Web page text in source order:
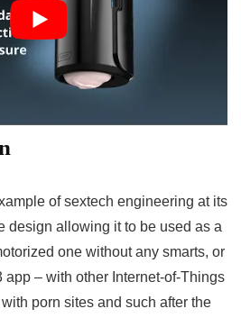
of sextech engineering at its
design allowing it to be used as a
one without any smarts, or
– with other Internet-of-Things
porn sites and such after the